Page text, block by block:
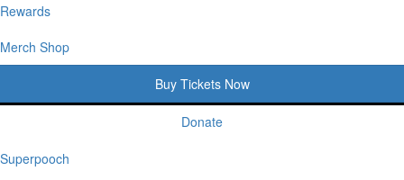
Rewards
Merch Shop
Buy Tickets Now
Donate
Superpooch